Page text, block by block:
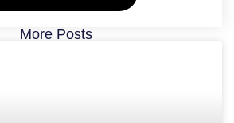
More Posts